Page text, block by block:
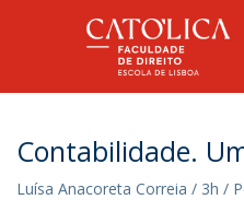
Contabilidade.
Luísa Anacoreta Correia / 3h /